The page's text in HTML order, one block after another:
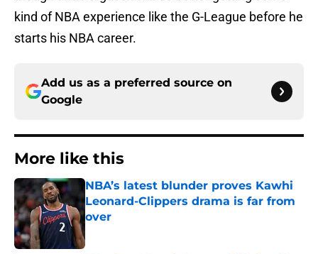
kind of NBA experience like the G-League before he
starts his NBA career.
Add us as a preferred source on
Google
More like this
NBA’s latest blunder proves Kawhi
Leonard-Clippers drama is far from
over